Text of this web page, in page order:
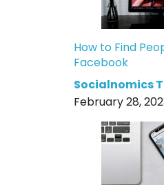
How to Find
Facebook
Socialnomics
February 28,